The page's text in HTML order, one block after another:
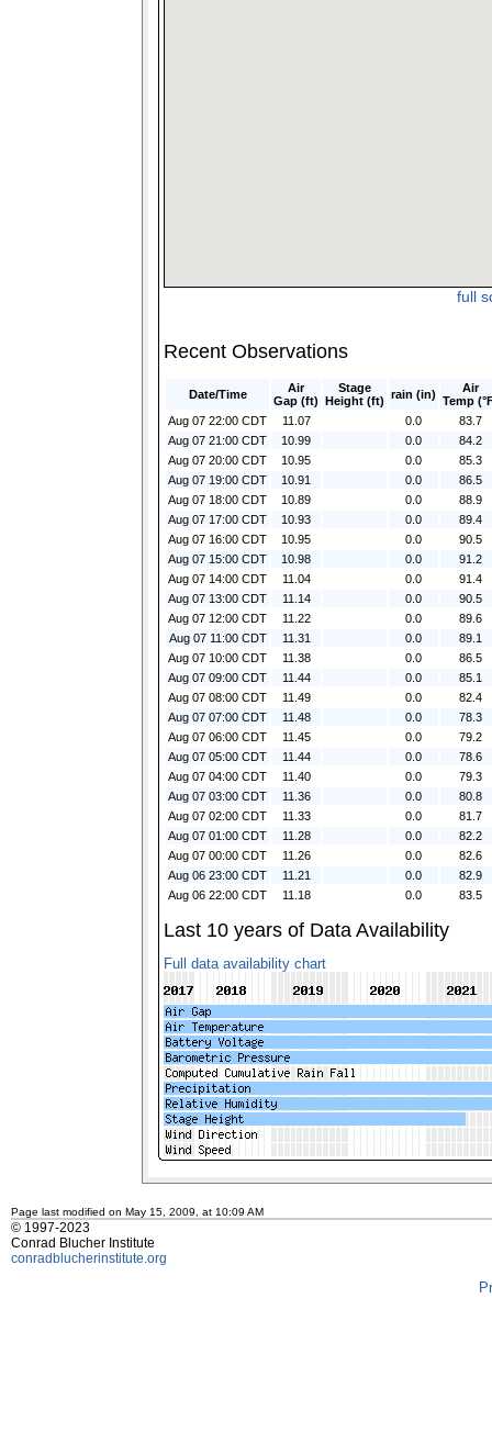
full
Recent Observations
Date/Time
Air
Gap (ft)
Stage
Height (ft) rain (in)
Air
Temp
Aug 07 22:00 CDT
11.07 0.0
83.7
Aug 07 21:00 CDT
10.99 0.0
84.2
Aug 07 20:00 CDT
10.95 0.0
85.3
Aug 07 19:00 CDT
10.91 0.0
86.5
Aug 07 18:00 CDT
10.89 0.0
88.9
Aug 07 17:00 CDT
10.93 0.0
89.4
Aug 07 16:00 CDT
10.95 0.0
90.5
Aug 07 15:00 CDT
10.98 0.0
91.2
Aug 07 14:00 CDT
11.04 0.0
91.4
Aug 07 13:00 CDT
11.14 0.0
90.5
Aug 07 12:00 CDT
11.22 0.0
89.6
Aug 07 11:00 CDT
11.31 0.0
89.1
Aug 07 10:00 CDT
11.38 0.0
86.5
Aug 07 09:00 CDT
11.44 0.0
85.1
Aug 07 08:00 CDT
11.49 0.0
82.4
Aug 07 07:00 CDT
11.48 0.0
78.3
Aug 07 06:00 CDT
11.45 0.0
79.2
Aug 07 05:00 CDT
11.44 0.0
78.6
Aug 07 04:00 CDT
11.40 0.0
79.3
Aug 07 03:00 CDT
11.36 0.0
80.8
Aug 07 02:00 CDT
11.33 0.0
81.7
Aug 07 01:00 CDT
11.28 0.0
82.2
Aug 07 00:00 CDT
11.26 0.0
82.6
Aug 06 23:00 CDT
11.21 0.0
82.9
Aug 06 22:00 CDT
11.18 0.0 83.5
Last 10 years of Data Availability
Full data availability chart
Page last modified on May 15, 2009, at 10:09 AM
© 1997-2023
Conrad Blucher Institute
conradblucherinstitute.org